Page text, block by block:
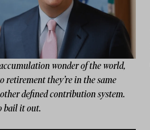
wonder of the world,
retirement they’re in the same
defined contribution system.
bail it out.